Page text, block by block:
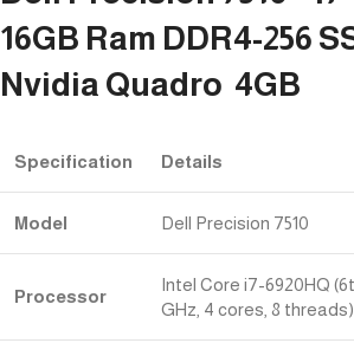
16GB Ram DDR4-256
Nvidia Quadro 4GB
Specification Details
Model Dell Precision 7510
Processor
Intel Core i7-6920HQ
GHz, 4 cores, 8 threads)